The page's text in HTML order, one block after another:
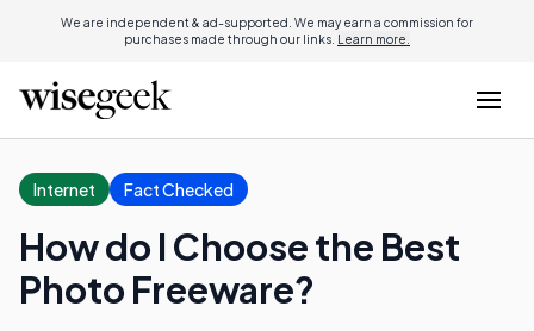
We are independent & ad-supported. We may earn a commission for
purchases made through our links. Learn more.
Internet Fact Checked
How do I Choose the Best
Photo Freeware?